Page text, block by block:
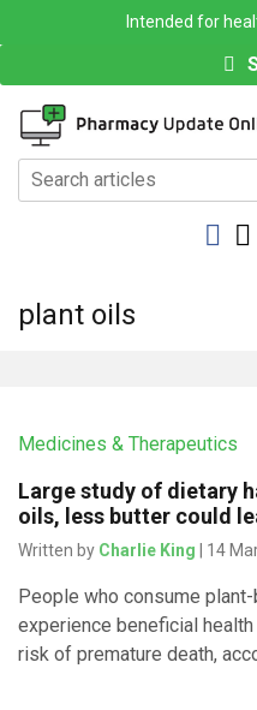
Intended for
plant oils
Medicines & Therapeutics
Large study of dietary
oils, less butter could
Written by Charlie King | 14
People who consume
experience beneficial
risk of premature death,